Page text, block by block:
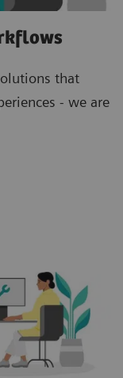
that
- we are